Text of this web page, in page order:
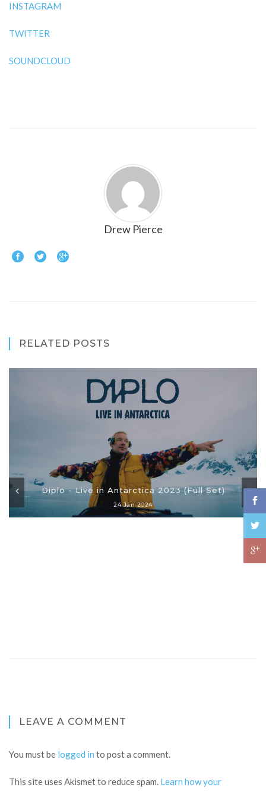
INSTAGRAM
TWITTER
SOUNDCLOUD
Drew Pierce
RELATED POSTS
Diplo - Live in Antarctica 2023 (Full Set)
24 Jan 2024
LEAVE A COMMENT
You must be logged in to post a comment.
This site uses Akismet to reduce spam. Learn how your